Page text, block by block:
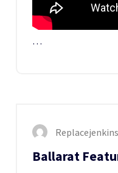
…
Replacejenkins
Ballarat